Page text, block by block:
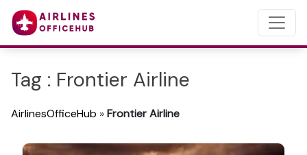
Tag : Frontier Airline
AirlinesOfficeHub »Frontier Airline